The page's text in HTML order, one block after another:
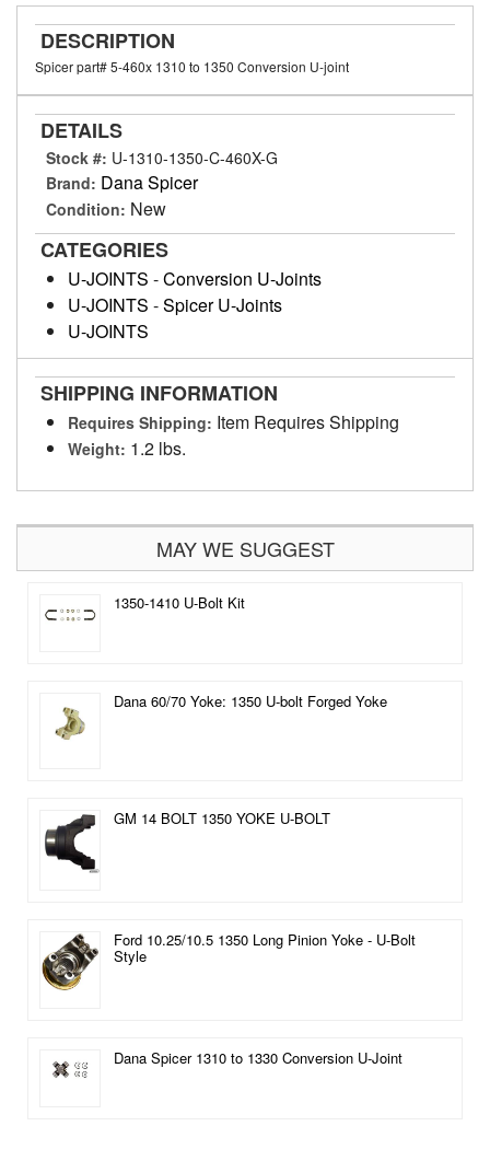
DESCRIPTION
Spicer part# 5-460x 1310 to 1350 Conversion U-joint
DETAILS
Stock #: U-1310-1350-C-460X-G
Brand: Dana Spicer
Condition: New
CATEGORIES
U-JOINTS -Conversion U-Joints
U-JOINTS -Spicer U-Joints
U-JOINTS
SHIPPING INFORMATION
Requires Shipping: Item Requires Shipping
Weight: 1.2 lbs.
MAY WE SUGGEST
1350-1410 U-Bolt Kit
Dana 60/70 Yoke: 1350 U-bolt Forged Yoke
GM 14 BOLT 1350 YOKE U-BOLT
Ford 10.25/10.5 1350 Long Pinion Yoke - U-Bolt
Style
Dana Spicer 1310 to 1330 Conversion U-Joint